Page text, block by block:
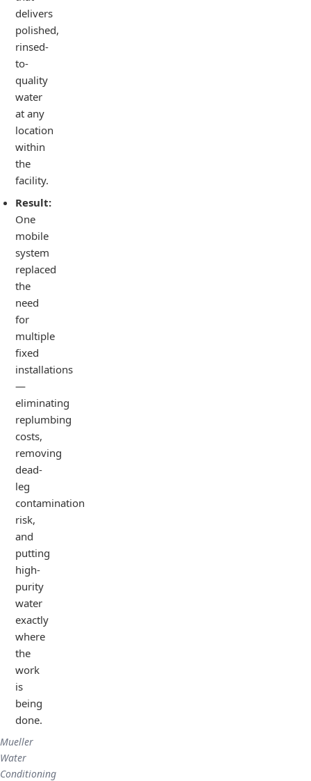
delivers
polished,
rinsed-
to-
quality
water
at any
location
within
the
facility.
Result:
One
mobile
system
replaced
the
need
for
multiple
fixed
installations
—
eliminating
replumbing
costs,
removing
dead-
leg
contamination
risk,
and
putting
high-
purity
water
exactly
where
the
work
is
being
done.
Mueller
Water
Conditioning